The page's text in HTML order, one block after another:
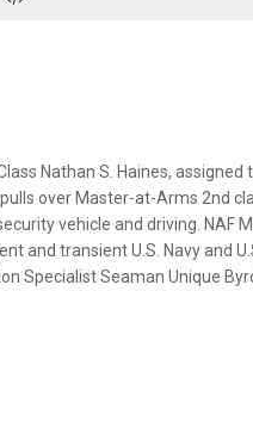
Nathan S. Haines, assigned
over Master-at-Arms 2nd
vehicle and driving. NAF
and transient U.S. Navy and
Specialist Seaman Unique